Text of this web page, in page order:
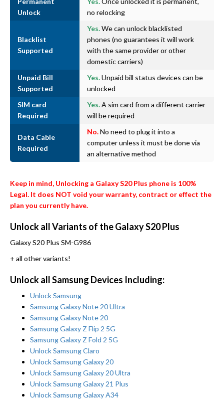
Unlock
no relocking
Blacklist
Supported
Yes.We can unlock blacklisted
phones (no guarantees it will work
with the same provider or other
domestic carriers)
Unpaid Bill
Supported
Yes.Unpaid bill status devices can be
unlocked
SIM card
Required
Yes.A sim card from a different carrier
will be required
Data Cable
Required
No.No need to plug it into a
computer unless it must be done via
an alternative method
Keep in mind, Unlocking a Galaxy S20 Plus phone is 100%
Legal. It does NOT void your warranty, contract or effect the
plan you currently have.
Unlock all Variants of the Galaxy S20 Plus
Galaxy S20 Plus SM-G986
+ all other variants!
Unlock all Samsung Devices Including:
Unlock Samsung
Samsung Galaxy Note 20 Ultra
Samsung Galaxy Note 20
Samsung Galaxy Z Flip 2 5G
Samsung Galaxy Z Fold 2 5G
Unlock Samsung Claro
Unlock Samsung Galaxy 20
Unlock Samsung Galaxy 20 Ultra
Unlock Samsung Galaxy 21 Plus
Unlock Samsung Galaxy A34